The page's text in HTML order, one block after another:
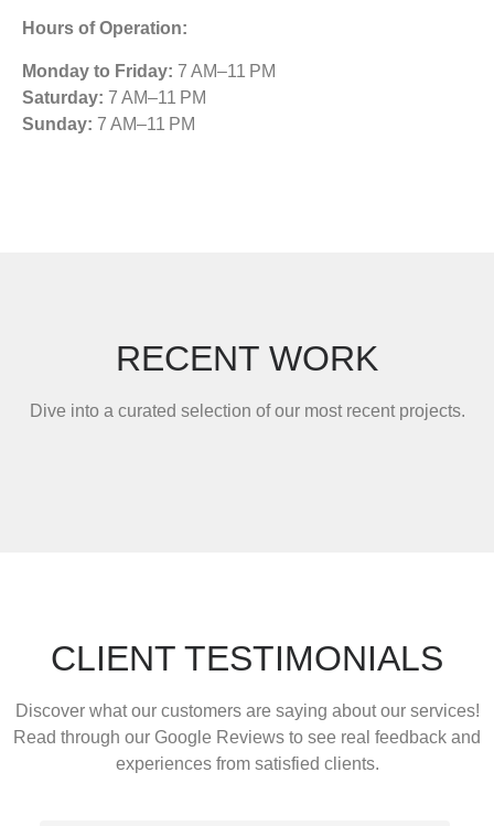
Hours of Operation:
Monday to Friday: 7 AM–11 PM
Saturday: 7 AM–11 PM
Sunday: 7 AM–11 PM
RECENT WORK
Dive into a curated selection of our most recent projects.
CLIENT TESTIMONIALS
Discover what our customers are saying about our services!
Read through our Google Reviews to see real feedback and
experiences from satisfied clients.